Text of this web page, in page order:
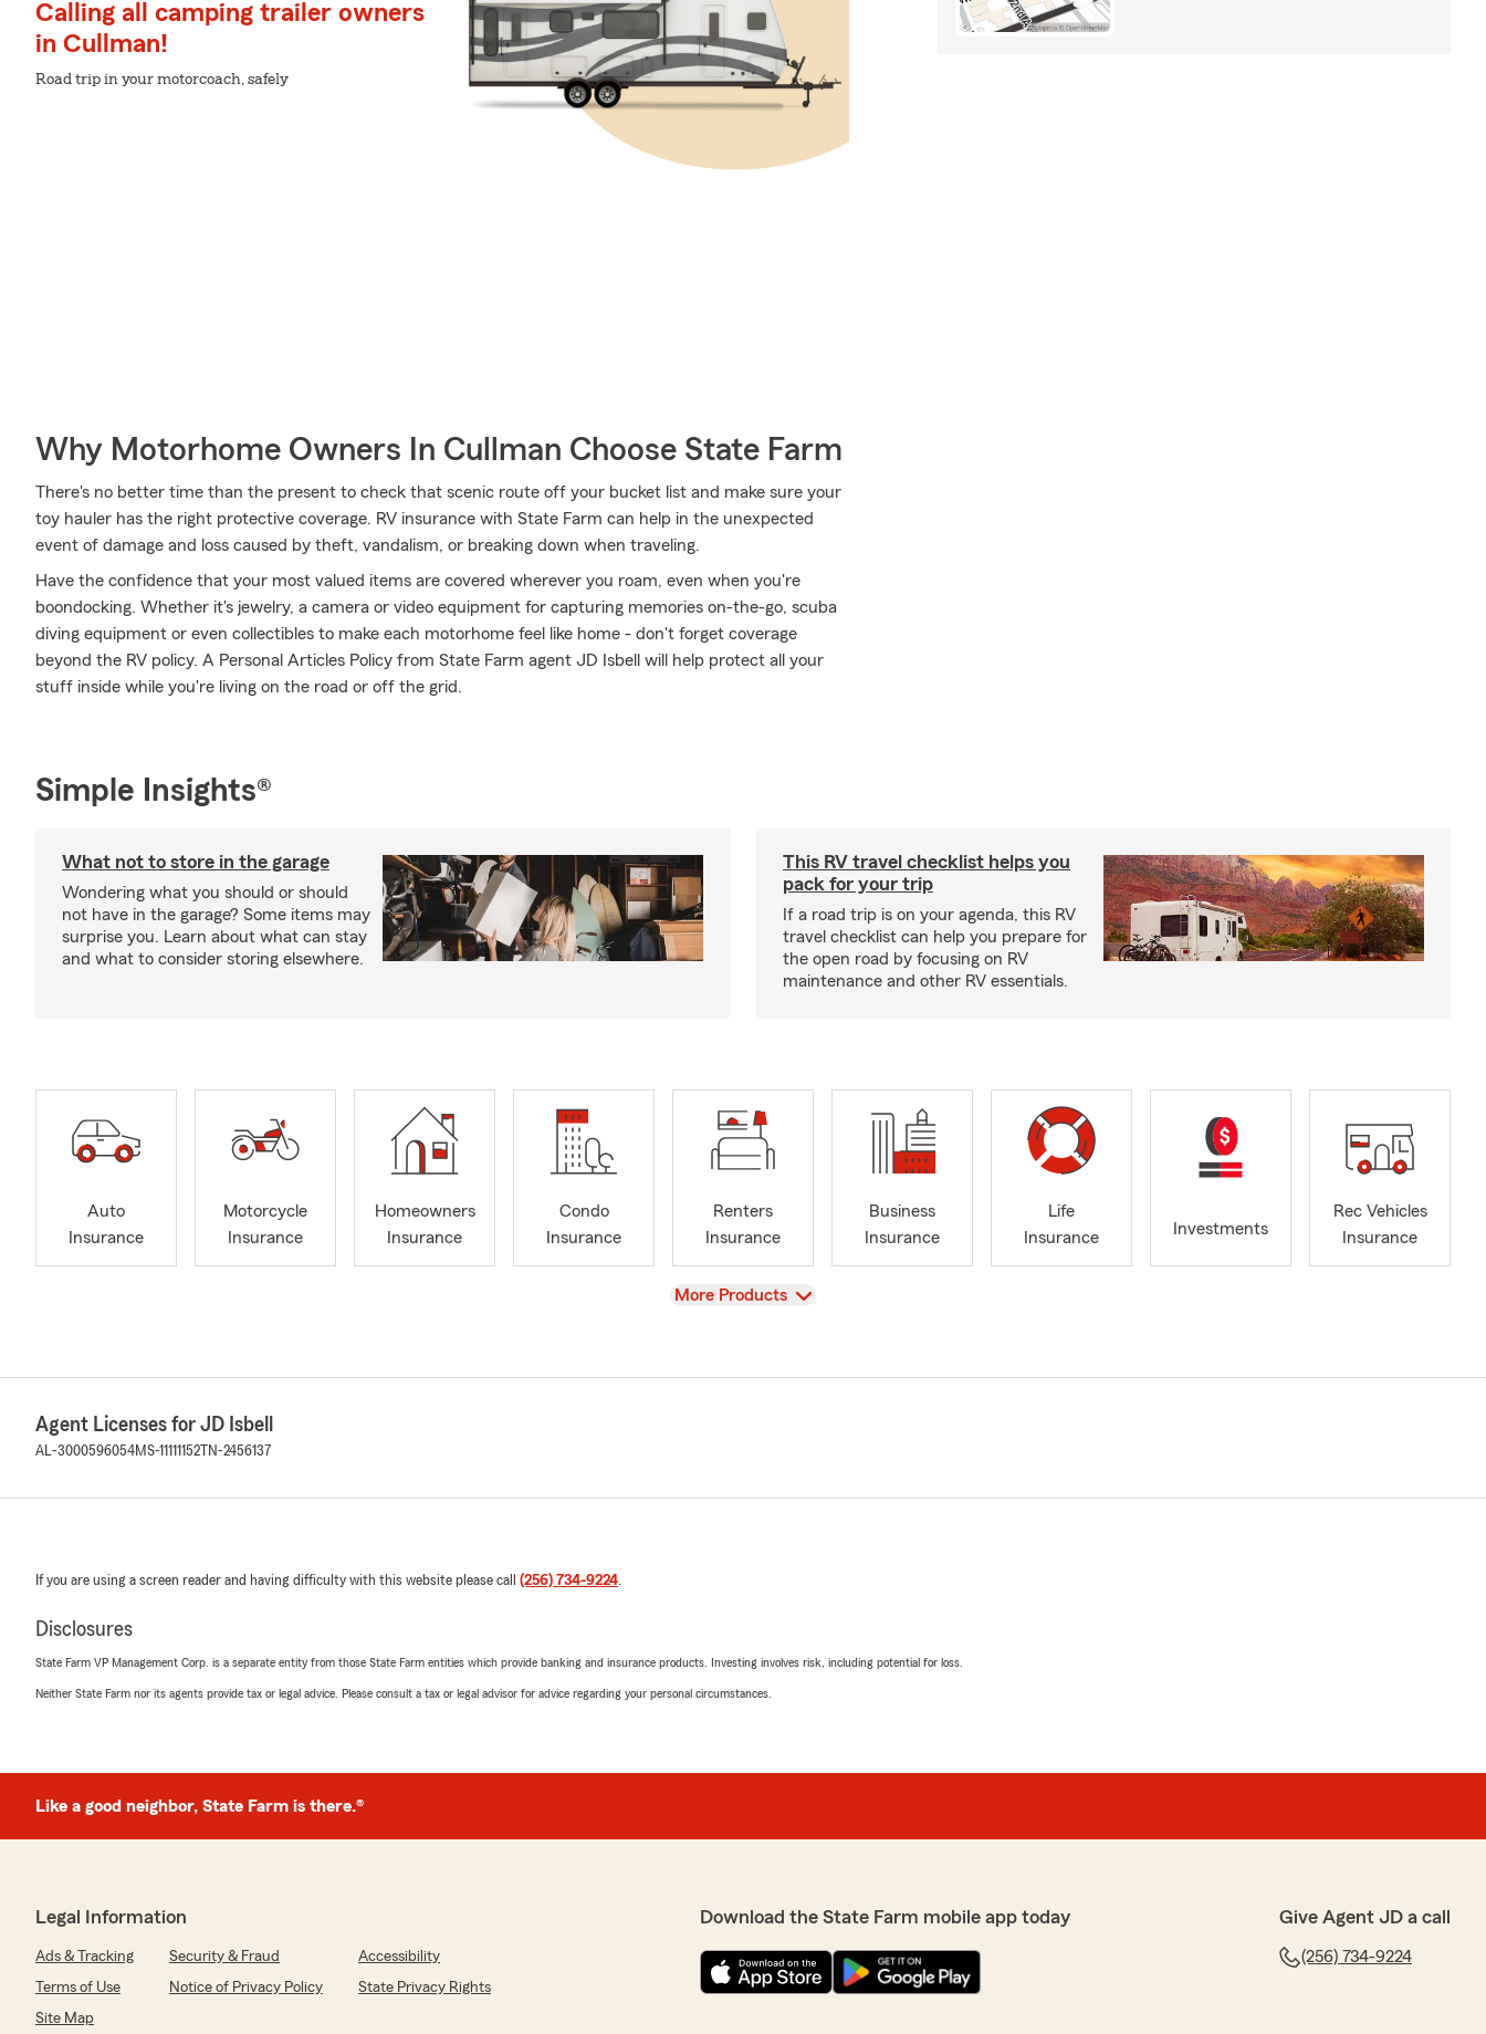
Calling all camping trailer owners
in Cullman!
Road trip in your motorcoach, safely
Why Motorhome Owners In Cullman Choose State Farm
There's no better time than the present to check that scenic route off your bucket list and make sure your
toy hauler has the right protective coverage. RV insurance with State Farm can help in the unexpected
event of damage and loss caused by theft, vandalism, or breaking down when traveling.
Have the confidence that your most valued items are covered wherever you roam, even when you're
boondocking. Whether it's jewelry, a camera or video equipment for capturing memories on-the-go, scuba
diving equipment or even collectibles to make each motorhome feel like home - don't forget coverage
beyond the RV policy. A Personal Articles Policy from State Farm agent JD Isbell will help protect all your
stuff inside while you're living on the road or off the grid.
Simple Insights®
What not to store in the garage
Wondering what you should or should
not have in the garage? Some items may
surprise you. Learn about what can stay
and what to consider storing elsewhere.
This RV travel checklist helps you
pack for your trip
If a road trip is on your agenda, this RV
travel checklist can help you prepare for
the open road by focusing on RV
maintenance and other RV essentials.
Auto
Insurance
Motorcycle
Insurance
Homeowners
Insurance
Condo
Insurance
Renters
Insurance
Business
Insurance
Life
Insurance
Investments
Rec Vehicles
Insurance
View
More Products
Agent Licenses for JD Isbell
AL-3000596054MS-11111152 TN-2456137
If you are using a screen reader and having difficulty with this website please call (256) 734-9224.
Disclosures
State Farm VP Management Corp. is a separate entity from those State Farm entities which provide banking and insurance products. Investing involves risk, including potential for loss.
Neither State Farm nor its agents provide tax or legal advice. Please consult a tax or legal advisor for advice regarding your personal circumstances.
Like a good neighbor, State Farm is there.®
Legal Information
Ads & Tracking Security & Fraud
Accessibility
Terms of Use
Notice of Privacy Policy
State Privacy Rights
Site Map
Download the State Farm mobile app today Give Agent JD a call
(256) 734-9224